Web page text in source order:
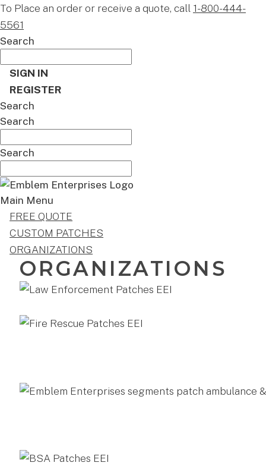
To Place an order or receive a quote, call 1-800-444-
5561
Search
SIGN IN
REGISTER
Search
Search
Search
Main Menu
FREE QUOTE
CUSTOM PATCHES
ORGANIZATIONS
ORGANIZATIONS